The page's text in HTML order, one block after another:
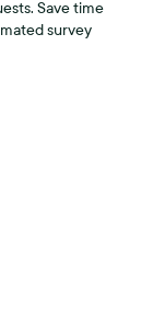
Save time
survey